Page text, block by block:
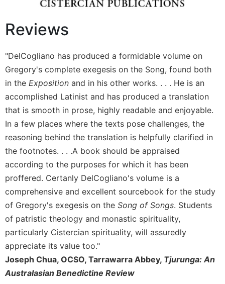
Berit
Olam
Sacra
New
Collegeville
Bible
Commentary
Targums
Theology
and
Ecumenism
Church
and
Culture
Sacramental
Theology
Systematic
Theology
Reviews
"DelCogliano has produced a formidable volume on
Gregory's complete exegesis on the Song, found both
in the Exposition and in his other works. . . . He is an
accomplished Latinist and has produced a translation
that is smooth in prose, highly readable and enjoyable.
In a few places where the texts pose challenges, the
reasoning behind the translation is helpfully clarified in
the footnotes. . . .A book should be appraised
according to the purposes for which it has been
proffered. Certanly DelCogliano's volume is a
comprehensive and excellent sourcebook for the study
of Gregory's exegesis on the Song of Songs. Students
of patristic theology and monastic spirituality,
particularly Cistercian spirituality, will assuredly
appreciate its value too."
Joseph Chua, OCSO, Tarrawarra Abbey, Tjurunga: An
Australasian Benedictine Review